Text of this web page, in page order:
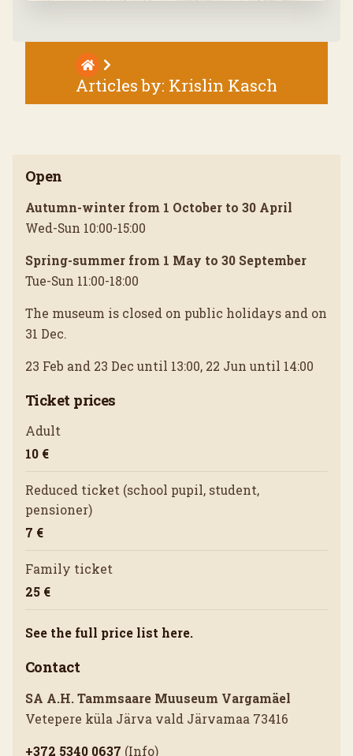
Articles by: Krislin Kasch
Open
Autumn-winter from 1 October to 30 April
Wed-Sun 10:00-15:00
Spring-summer from 1 May to 30 September
Tue-Sun 11:00-18:00
The museum is closed on public holidays and on
31 Dec.
23 Feb and 23 Dec until 13:00, 22 Jun until 14:00
Ticket prices
Adult
10 €
Reduced ticket (school pupil, student,
pensioner)
7 €
Family ticket
25 €
See the full price list here.
Contact
SA A.H. Tammsaare Muuseum Vargamäel
Vetepere küla Järva vald Järvamaa 73416
+372 5340 0637 (Info)